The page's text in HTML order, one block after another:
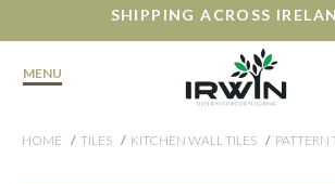
SHIPPING ACROSS
MENU
HOME TILES KITCHEN WALL TILES PATTERN